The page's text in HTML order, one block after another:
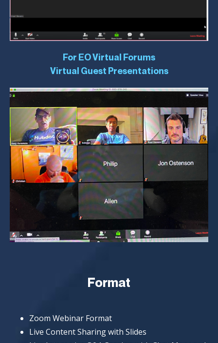
For EO Virtual Forums
Virtual Guest Presentations
Format
Zoom Webinar Format
Live Content Sharing with Slides